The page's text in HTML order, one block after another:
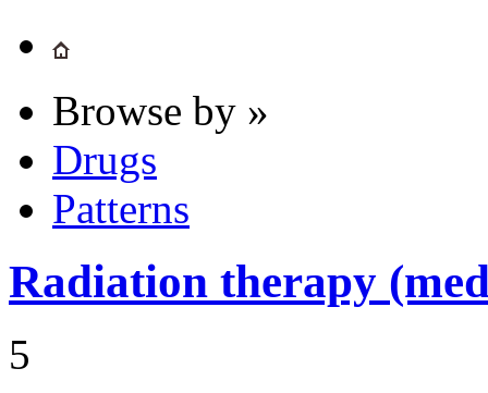
Browse by »
Drugs
Patterns
Radiation therapy
5